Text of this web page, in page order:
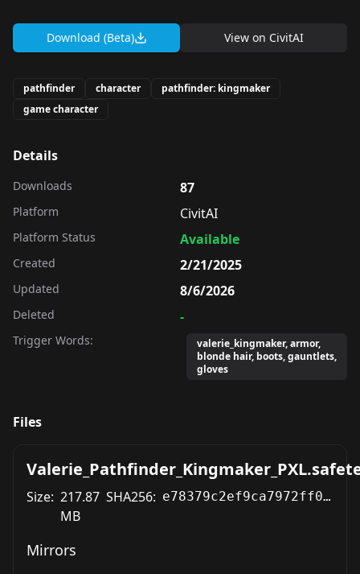
Download (Beta) View on CivitAI
pathfinder character
pathfinder: kingmaker
game character
Details
Downloads 87
Platform CivitAI
Platform Status Available
Created 2/21/2025
Updated 8/6/2026
Deleted -
Trigger Words:
valerie_kingmaker, armor,
blonde hair, boots, gauntlets,
gloves
Files
Size: 217.87
MB
SHA256: e78379c2ef9ca7972ff0e93f2019c69467d9e83822c68daa63537ba53c65a033
Mirrors